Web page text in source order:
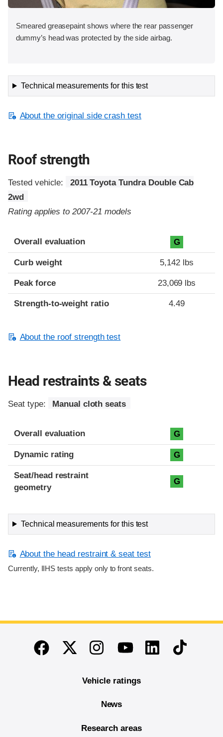
Smeared greasepaint shows where the rear passenger
dummy’s head was protected by the side airbag.
Technical measurements for this test
About the original side crash test
Roof strength
Tested vehicle:
2011 Toyota Tundra Double Cab
2wd
Rating applies to 2007-21 models
Overall evaluation G
Curb weight 5,142 lbs
Peak force 23,069 lbs
Strength-to-weight ratio 4.49
About the roof strength test
Head restraints & seats
Seat type: Manual cloth seats
Overall evaluation G
Dynamic rating G
Seat/head restraint
geometry
G
Technical measurements for this test
About the head restraint & seat test
Currently, IIHS tests apply only to front seats.
End of main content
FacebookTwitterInstagramYoutubeLinkedinTikTok
Vehicle ratings
News
Research areas